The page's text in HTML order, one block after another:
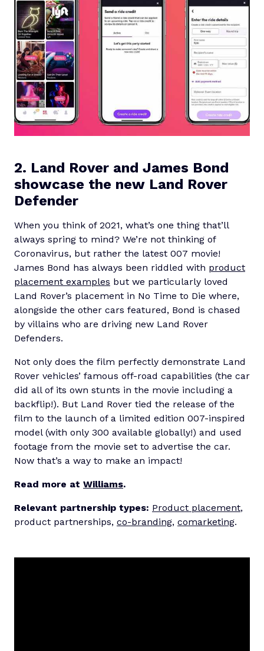
2. Land Rover and James Bond
showcase the new Land Rover
Defender
When you think of 2021, what’s one thing that’ll
always spring to mind? We’re not thinking of
Coronavirus, but rather the latest 007 movie!
James Bond has always been riddled with product
placement examples but we particularly loved
Land Rover’s placement in No Time to Die where,
alongside the other cars featured, Bond is chased
by villains who are driving new Land Rover
Defenders.
Not only does the film perfectly demonstrate Land
Rover vehicles’ famous off-road capabilities (the car
did all of its own stunts in the movie including a
backflip!). But Land Rover tied the release of the
film to the launch of a limited edition 007-inspired
model (with only 300 available globally!) and used
footage from the movie set to advertise the car.
Now that’s a way to make an impact!
Read more at Williams.
Relevant partnership types: Product placement,
product partnerships, co-branding, comarketing.